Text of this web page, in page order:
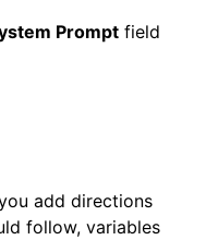
Prompt field
add directions
follow, variables